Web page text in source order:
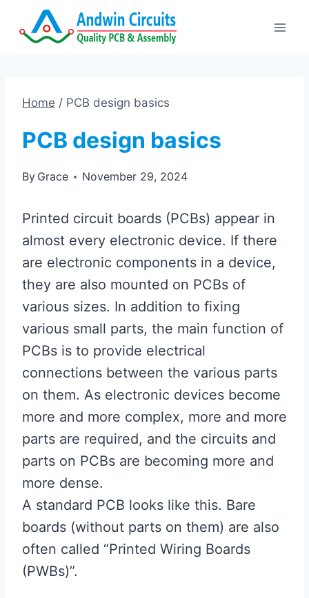
Home / PCB design basics
PCB design basics
By Grace November 29, 2024
Printed circuit boards (PCBs) appear in
almost every electronic device. If there
are electronic components in a device,
they are also mounted on PCBs of
various sizes. In addition to fixing
various small parts, the main function of
PCBs is to provide electrical
connections between the various parts
on them. As electronic devices become
more and more complex, more and more
parts are required, and the circuits and
parts on PCBs are becoming more and
more dense.
A standard PCB looks like this. Bare
boards (without parts on them) are also
often called “Printed Wiring Boards
(PWBs)”.